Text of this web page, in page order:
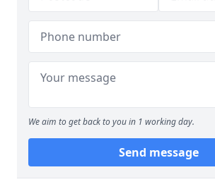
We aim to get back to you in 1 working day.
Send message